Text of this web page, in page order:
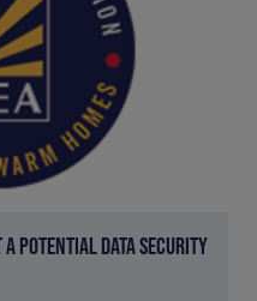
POTENTIAL DATA SECURITY